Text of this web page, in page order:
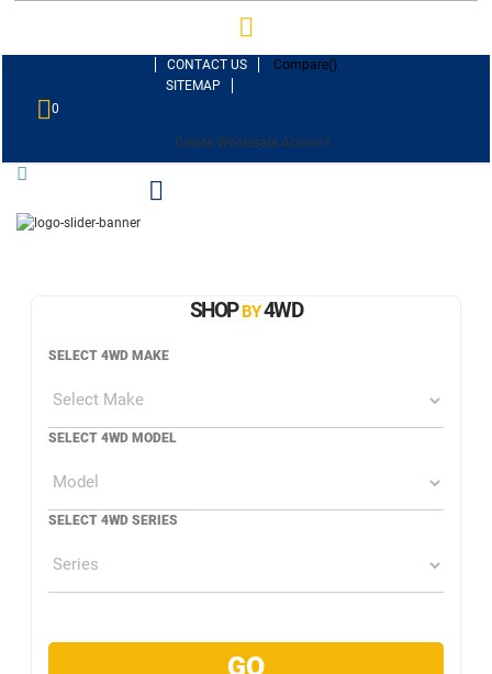
CONTACT US
SITEMAP
Compare()
0
Create Wholesale Account
SHOPBY 4WD
SELECT 4WD MAKE
SELECT 4WD MODEL
SELECT 4WD SERIES